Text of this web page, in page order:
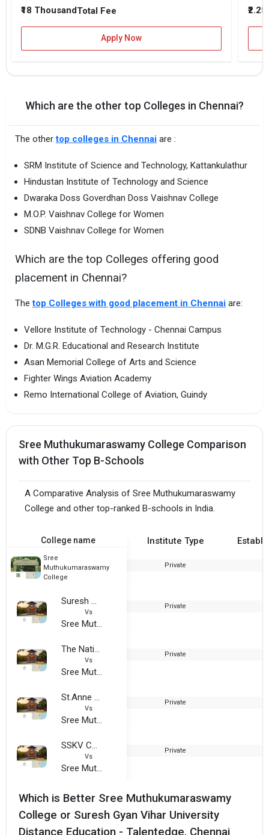
₹18 ThousandTotal Fee
Apply Now
Which are the other top Colleges in Chennai?
The othertop colleges in Chennai are :
SRM Institute of Science and Technology, Kattankulathur
Hindustan Institute of Technology and Science
Dwaraka Doss Goverdhan Doss Vaishnav College
M.O.P. Vaishnav College for Women
SDNB Vaishnav College for Women
Which are the top Colleges offering good
placement in Chennai?
Thetop Colleges with good placement in Chennai are:
Vellore Institute of Technology - Chennai Campus
Dr. M.G.R. Educational and Research Institute
Asan Memorial College of Arts and Science
Fighter Wings Aviation Academy
Remo International College of Aviation, Guindy
Sree Muthukumaraswamy College Comparison
with Other Top B-Schools
A Comparative Analysis of Sree Muthukumaraswamy
College and other top-ranked B-schools in India.
College name Institute Type
Sree
Muthukumaraswamy
College
Private
Suresh Gyan Vihar University Distance Education - Talentedge, Chennai
Vs
Sree Muthukumaraswamy College
Private
The National Institute of Hotel Management
Vs
Sree Muthukumaraswamy College
Private
St.Anne S Arts and Science College
Vs
Sree Muthukumaraswamy College
Private
SSKV College of Arts and Science For Women
Vs
Sree Muthukumaraswamy College
Private
Which is Better Sree Muthukumaraswamy
College or Suresh Gyan Vihar University
Distance Education - Talentedge, Chennai